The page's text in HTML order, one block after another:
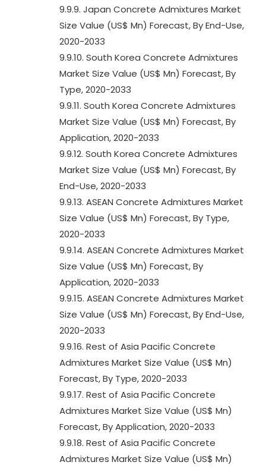
9.9.9. Japan Concrete Admixtures Market
Size Value (US$ Mn) Forecast, By End-Use,
2020-2033
9.9.10. South Korea Concrete Admixtures
Market Size Value (US$ Mn) Forecast, By
Type, 2020-2033
9.9.11. South Korea Concrete Admixtures
Market Size Value (US$ Mn) Forecast, By
Application, 2020-2033
9.9.12. South Korea Concrete Admixtures
Market Size Value (US$ Mn) Forecast, By
End-Use, 2020-2033
9.9.13. ASEAN Concrete Admixtures Market
Size Value (US$ Mn) Forecast, By Type,
2020-2033
9.9.14. ASEAN Concrete Admixtures Market
Size Value (US$ Mn) Forecast, By
Application, 2020-2033
9.9.15. ASEAN Concrete Admixtures Market
Size Value (US$ Mn) Forecast, By End-Use,
2020-2033
9.9.16. Rest of Asia Pacific Concrete
Admixtures Market Size Value (US$ Mn)
Forecast, By Type, 2020-2033
9.9.17. Rest of Asia Pacific Concrete
Admixtures Market Size Value (US$ Mn)
Forecast, By Application, 2020-2033
9.9.18. Rest of Asia Pacific Concrete
Admixtures Market Size Value (US$ Mn)